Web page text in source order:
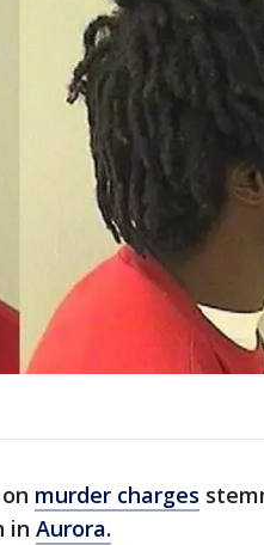
murder charges
in Aurora.